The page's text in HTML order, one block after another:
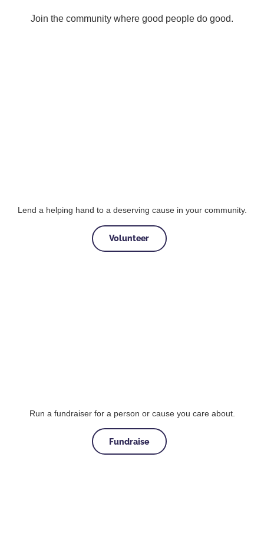
Join the community where good people do good.
Lend a helping hand to a deserving cause in your community.
Volunteer
Run a fundraiser for a person or cause you care about.
Fundraise